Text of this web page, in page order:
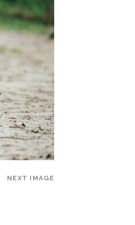
NEXT IMAGE